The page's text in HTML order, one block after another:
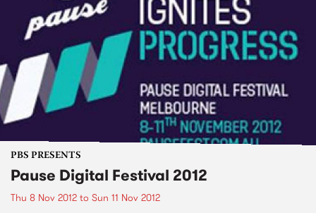
PBS PRESENTS
Pause Digital Festival 2012
Thu 8 Nov 2012 to Sun 11 Nov 2012